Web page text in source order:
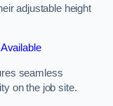
adjustable height
seamless
on the job site.